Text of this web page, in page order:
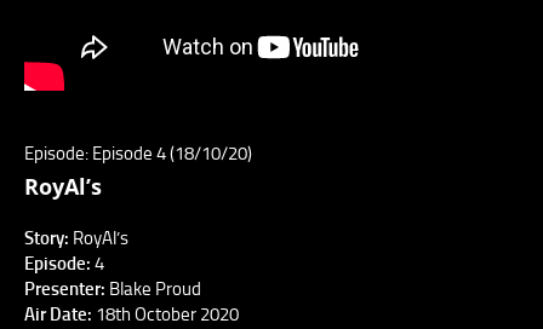
Episode: Episode 4 (18/10/20)
RoyAl’s
Story: RoyAl’s
Episode: 4
Presenter: Blake Proud
Air Date: 18th October 2020